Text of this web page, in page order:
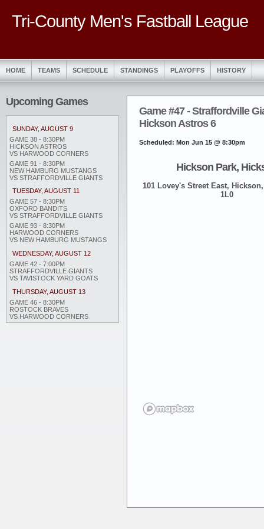
Tri-County Men's Fastball League
HOME TEAMS SCHEDULE STANDINGS PLAYOFFS HISTORY
Upcoming Games
SUNDAY, AUGUST 9
GAME 38 - 8:30PM
HICKSON ASTROS
VS HARWOOD CORNERS
GAME 91 - 8:30PM
NEW HAMBURG MUSTANGS
VS STRAFFORDVILLE GIANTS
TUESDAY, AUGUST 11
GAME 57 - 8:30PM
OXFORD BANDITS
VS STRAFFORDVILLE GIANTS
GAME 93 - 8:30PM
HARWOOD CORNERS
VS NEW HAMBURG MUSTANGS
WEDNESDAY, AUGUST 12
GAME 42 - 7:00PM
STRAFFORDVILLE GIANTS
VS TAVISTOCK YARD GOATS
THURSDAY, AUGUST 13
GAME 46 - 8:30PM
ROSTOCK BRAVES
VS HARWOOD CORNERS
Game #47 - Straffordville
Hickson Astros 6
Scheduled: Mon Jun 15 @ 8:30pm
Hickson Park,
101 Lovey's Street East,
1L0